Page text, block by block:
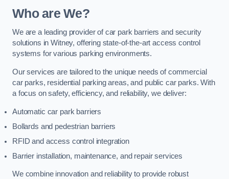
Who are We?
We are a leading provider of car park barriers and security
solutions in Witney, offering state-of-the-art access control
systems for various parking environments.
Our services are tailored to the unique needs of commercial
car parks, residential parking areas, and public car parks. With
a focus on safety, efficiency, and reliability, we deliver:
Automatic car park barriers
Bollards and pedestrian barriers
RFID and access control integration
Barrier installation, maintenance, and repair services
We combine innovation and reliability to provide robust